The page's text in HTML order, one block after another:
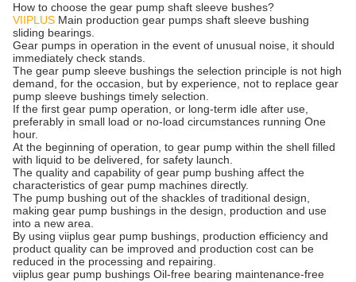
How to choose the gear pump shaft sleeve bushes?
VIIPLUS Main production gear pumps shaft sleeve bushing
sliding bearings.
Gear pumps in operation in the event of unusual noise, it should
immediately check stands.
The gear pump sleeve bushings the selection principle is not high
demand, for the occasion, but by experience, not to replace gear
pump sleeve bushings timely selection.
If the first gear pump operation, or long-term idle after use,
preferably in small load or no-load circumstances running One
hour.
At the beginning of operation, to gear pump within the shell filled
with liquid to be delivered, for safety launch.
The quality and capability of gear pump bushing affect the
characteristics of gear pump machines directly.
The pump bushing out of the shackles of traditional design,
making gear pump bushings in the design, production and use
into a new area.
By using viiplus gear pump bushings, production efficiency and
product quality can be improved and production cost can be
reduced in the processing and repairing.
viiplus gear pump bushings Oil-free bearing maintenance-free